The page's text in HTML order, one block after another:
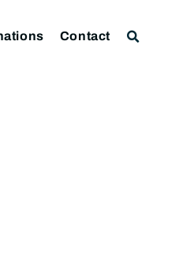
Contact